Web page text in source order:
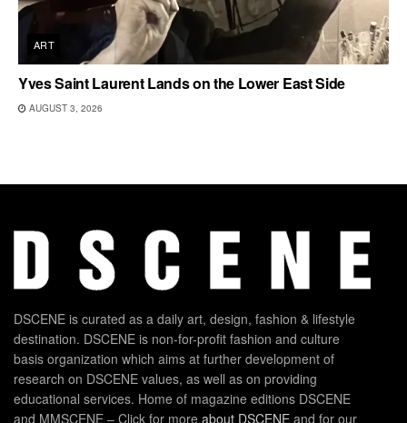
ART
Yves Saint Laurent Lands on the Lower East Side
AUGUST 3, 2026
DSCENE is curated as a daily art, design, fashion & lifestyle
destination. DSCENE is non-for-profit fashion and culture
basis organization which aims at further development of
research on DSCENE values, as well as on providing
educational services. Home of magazine editions DSCENE
and MMSCENE – Click for more about DSCENE and for our